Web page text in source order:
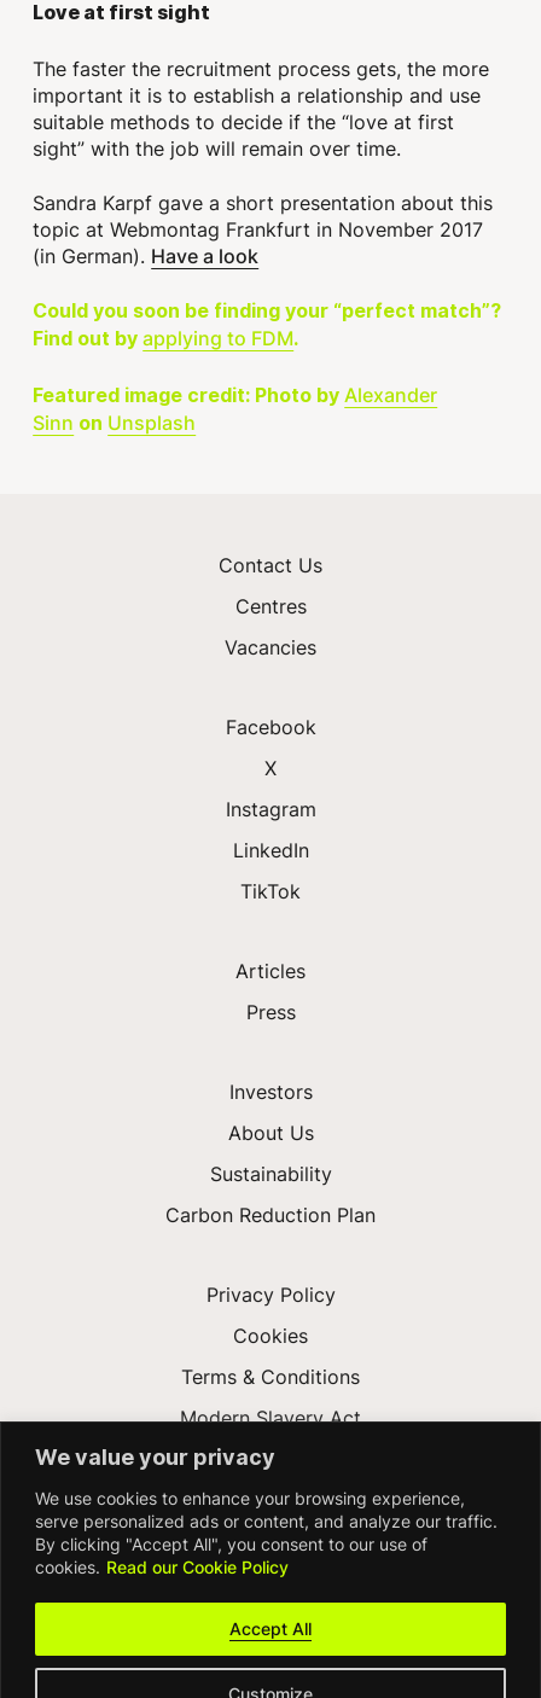
We value your privacy
We use cookies to enhance your browsing experience,
serve personalized ads or content, and analyze our traffic.
By clicking "Accept All", you consent to our use of
cookies. Read our Cookie Policy
Customize
Accept All
Love at first sight
The faster the recruitment process gets, the more
important it is to establish a relationship and use
suitable methods to decide if the “love at first
sight” with the job will remain over time.
Sandra Karpf gave a short presentation about this
topic at Webmontag Frankfurt in November 2017
(in German). Have a look
Could you soon be finding your “perfect match”?
Find out byapplying to FDM.
Featured image credit: Photo by Alexander
Sinn on Unsplash
Contact Us
Centres
Vacancies
Facebook
X
Instagram
LinkedIn
TikTok
Articles
Press
Investors
About Us
Sustainability
Carbon Reduction Plan
Privacy Policy
Cookies
Terms & Conditions
Modern Slavery Act
Gender Pay Gap
Accessibility